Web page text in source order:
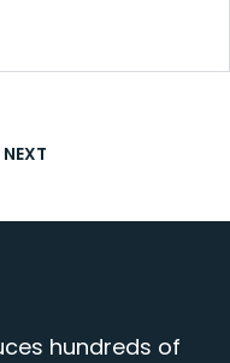
NEXT
hundreds of